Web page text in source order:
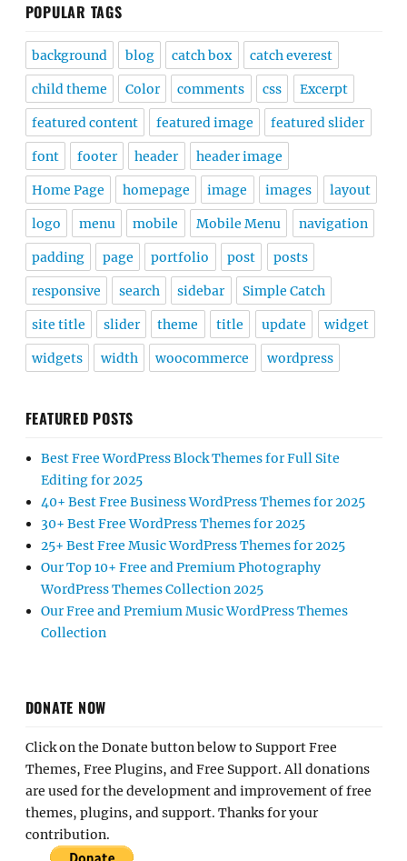
POPULAR TAGS
background blog catch box catch everest
child theme Color comments css Excerpt
featured content featured image featured slider
font footer header header image
Home Page homepage image images layout
logo menu mobile Mobile Menu navigation
padding page portfolio post posts
responsive search sidebar Simple Catch
site title slider theme title update widget
widgets width woocommerce wordpress
FEATURED POSTS
Best Free WordPress Block Themes for Full Site
Editing for 2025
40+ Best Free Business WordPress Themes for 2025
30+ Best Free WordPress Themes for 2025
25+ Best Free Music WordPress Themes for 2025
Our Top 10+ Free and Premium Photography
WordPress Themes Collection 2025
Our Free and Premium Music WordPress Themes
Collection
DONATE NOW
Click on the Donate button below to Support Free
Themes, Free Plugins, and Free Support. All donations
are used for the development and improvement of free
themes, plugins, and support. Thanks for your
contribution.